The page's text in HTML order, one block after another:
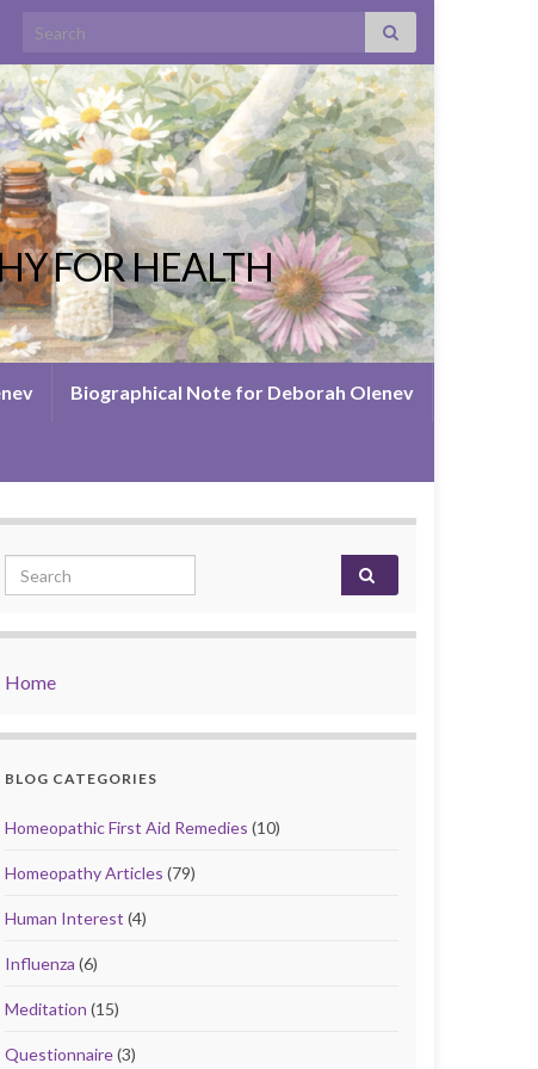
Search for:
FOR HEALTH
Biographical Note for Deborah Olenev
Search for:
Home
BLOG CATEGORIES
Homeopathic First Aid Remedies (10)
Homeopathy Articles (79)
Human Interest (4)
Influenza (6)
Meditation (15)
Questionnaire(3)